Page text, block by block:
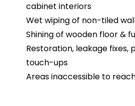
cabinet interiors
Wet wiping of non-tiled
Shining of wooden floor &
Restoration, leakage fixes,
touch-ups
Areas inaccessible to